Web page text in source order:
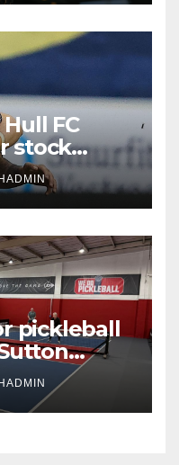
FC
stock
pre-
pickleball